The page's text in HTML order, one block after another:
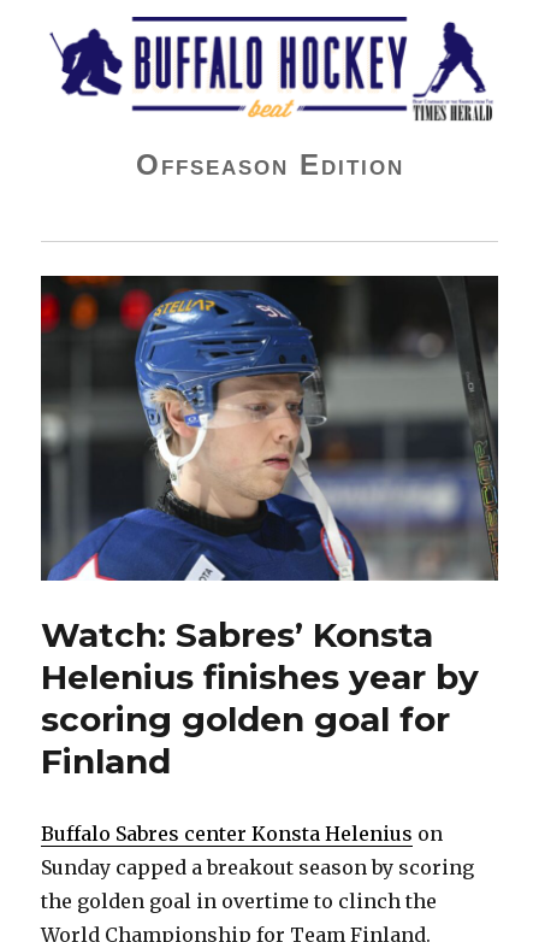
Buffalo Hockey Beat
Offseason Edition
Watch: Sabres’ Konsta
Helenius finishes year by
scoring golden goal for
Finland
Buffalo Sabres center Konsta Helenius on
Sunday capped a breakout season by scoring
the golden goal in overtime to clinch the
World Championship for Team Finland.